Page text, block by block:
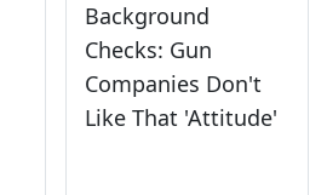
Background
Checks: Gun
Companies Don't
Like That 'Attitude'